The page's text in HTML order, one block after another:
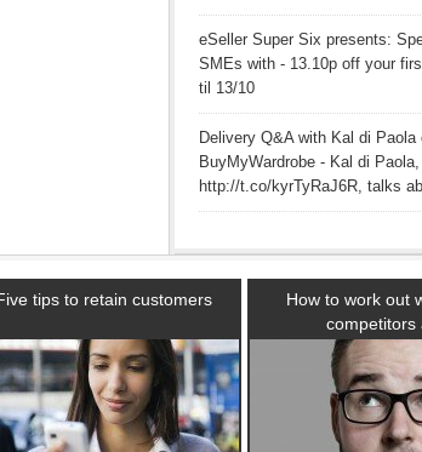
eSeller Super Six presents:
SMEs with - 13.10p off your
til 13/10
Delivery Q&A with Kal di Paola
BuyMyWardrobe - Kal di
http://t.co/kyrTyRaJ6R, talks
tips to retain customers
How to work out
competitors